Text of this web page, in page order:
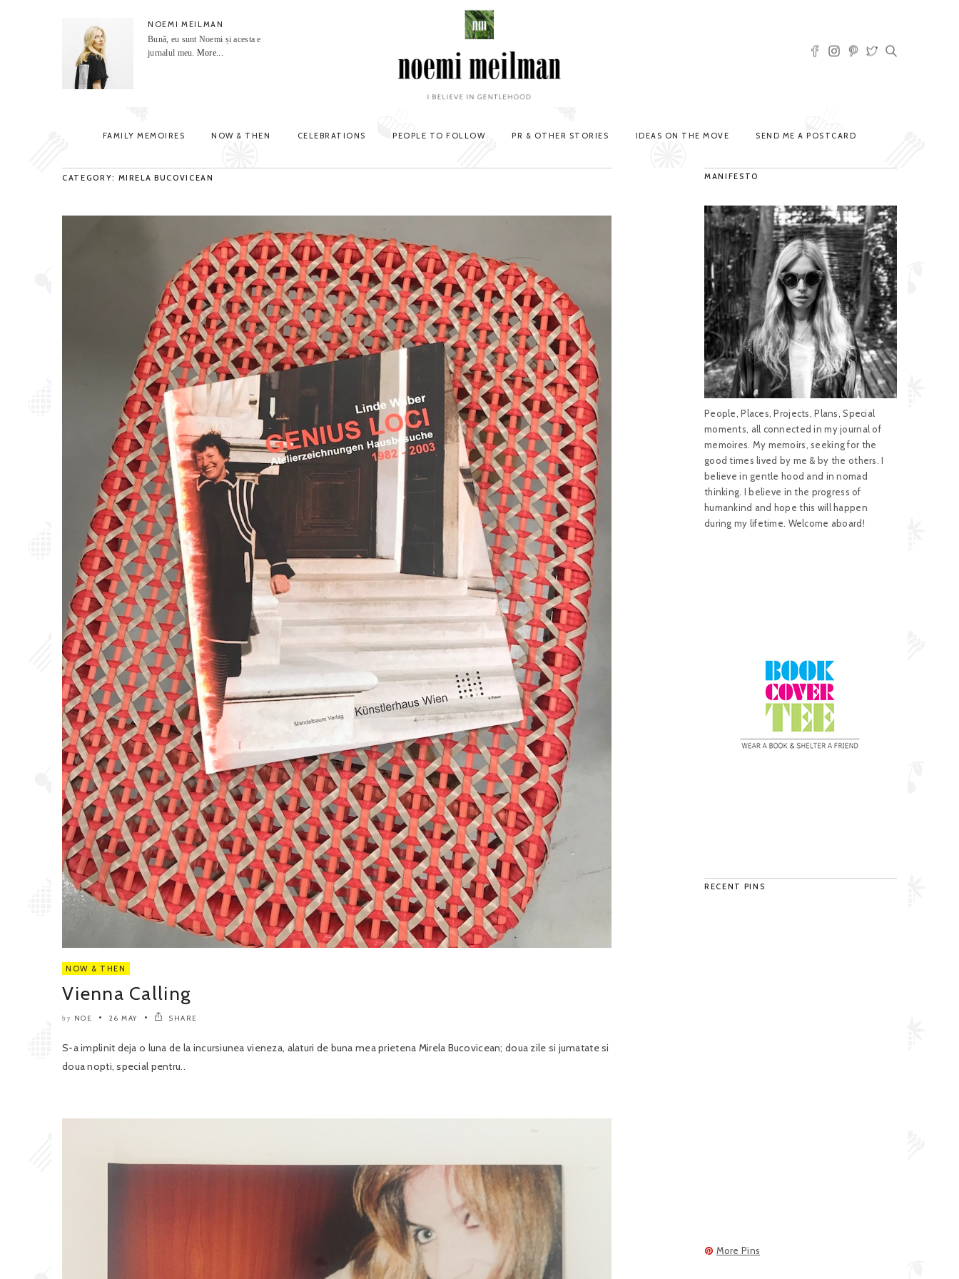
NOEMI MEILMAN
Bună, eu sunt Noemi și acesta e
jurnalul meu. More...
FAMILY MEMOIRES NOW & THEN CELEBRATIONS PEOPLE TO FOLLOW PR & OTHER STORIES IDEAS ON THE MOVE SEND ME A POSTCARD
CATEGORY: MIRELA BUCOVICEAN
NOW & THEN
Vienna Calling
by NOE 26 MAY SHARE
S-a implinit deja o luna de la incursiunea vieneza, alaturi de buna mea prietena Mirela Bucovicean; doua zile si jumatate si
doua nopti, special pentru..
MANIFESTO
People, Places, Projects, Plans, Special
moments, all connected in my journal of
memoires. My memoirs, seeking for the
good times lived by me & by the others. I
believe in gentle hood and in nomad
thinking. I believe in the progress of
humankind and hope this will happen
during my lifetime. Welcome aboard!
RECENT PINS
More Pins